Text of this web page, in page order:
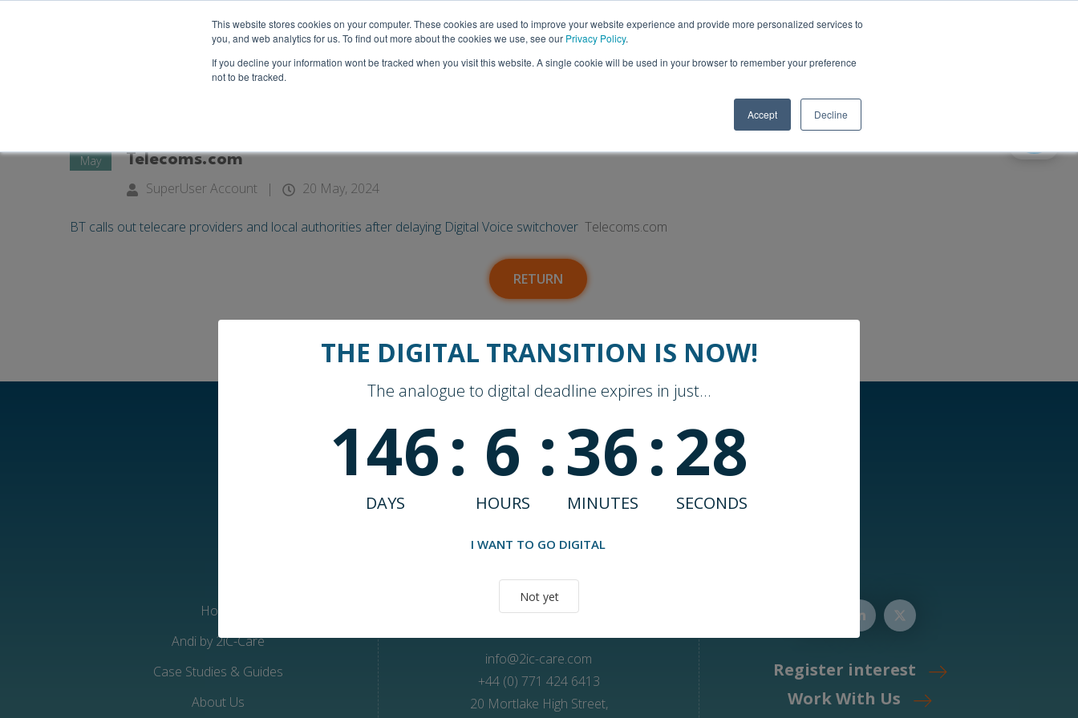
This website stores cookies on your computer. These cookies are used to improve your website experience and provide more personalized services to
you, and web analytics for us. To find out more about the cookies we use, see our Privacy Policy.
If you decline your information wont be tracked when you visit this website. A single cookie will be used in your browser to remember your preference
not to be tracked.
Accept Decline
Insights Media Talk to Us
May
BT calls out telecare providers and local authorities after delaying Digital Voice switchover -
Telecoms.com
SuperUser Account
| 20 May, 2024
BT calls out telecare providers and local authorities after delaying Digital Voice switchover Telecoms.com
RETURN
Unlock better care outcomes with Andi
Home
Andi by 2iC-Care
Case Studies & Guides
About Us
Contact Us
info@2ic-care.com
+44 (0) 771 424 6413
20 Mortlake High Street,
Register interest
Work With Us
THE DIGITAL TRANSITION IS NOW!
The analogue to digital deadline expires in just...
146
DAYS
: 6
HOURS
:36
MINUTES
:27
SECONDS
I WANT TO GO DIGITAL
Not yet